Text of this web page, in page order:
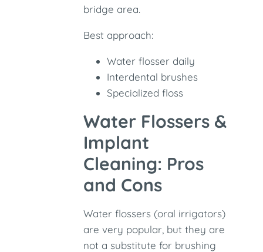
bridge area.
Best approach:
Water flosser daily
Interdental brushes
Specialized floss
Water Flossers &
Implant
Cleaning: Pros
and Cons
Water flossers (oral irrigators)
are very popular, but they are
not a substitute for brushing